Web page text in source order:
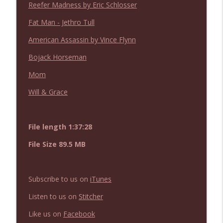
NIACW 675 Busters Mal Heart
Not In a Creepy Way
NIACW 673 Bugonia
NIACW 672 A History of Violence
Not In a Creepy Way
Not In a Creepy Way
NIACW 670 Hypnotic 2021
Reefer Madness by Eric Schlosser
Fat Man - Jethro Tull
American Assassin by Vince Flynn
Bojack Horseman
Mom
Will & Grace
File length 1:37:28
File Size 89.5 MB
Subscribe to us on iTunes
Listen to us on Stitcher
Like us on Facebook